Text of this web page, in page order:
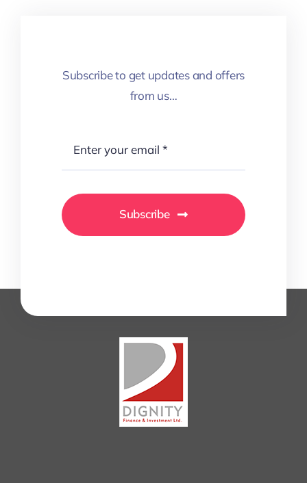
Subscribe to get updates and offers
from us…
Subscribe